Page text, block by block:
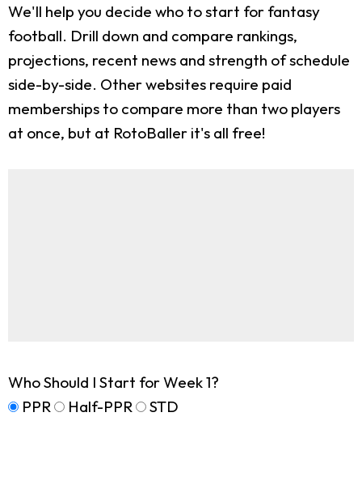
We'll help you decide who to start for fantasy
football. Drill down and compare rankings,
projections, recent news and strength of schedule
side-by-side. Other websites require paid
memberships to compare more than two players
at once, but at RotoBaller it's all free!
Who Should I Start for Week 1?
PPR
Half-PPR STD